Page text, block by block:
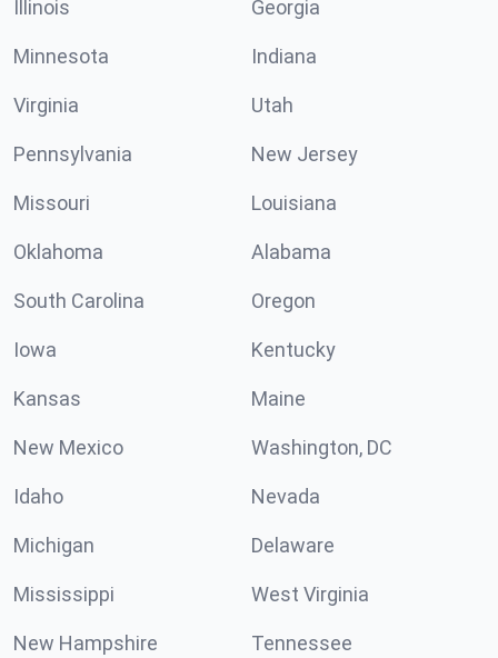
Illinois Georgia
Minnesota Indiana
Virginia Utah
Pennsylvania New Jersey
Missouri Louisiana
Oklahoma Alabama
South Carolina Oregon
Iowa Kentucky
Kansas Maine
New Mexico Washington, DC
Idaho Nevada
Michigan Delaware
Mississippi West Virginia
New Hampshire Tennessee